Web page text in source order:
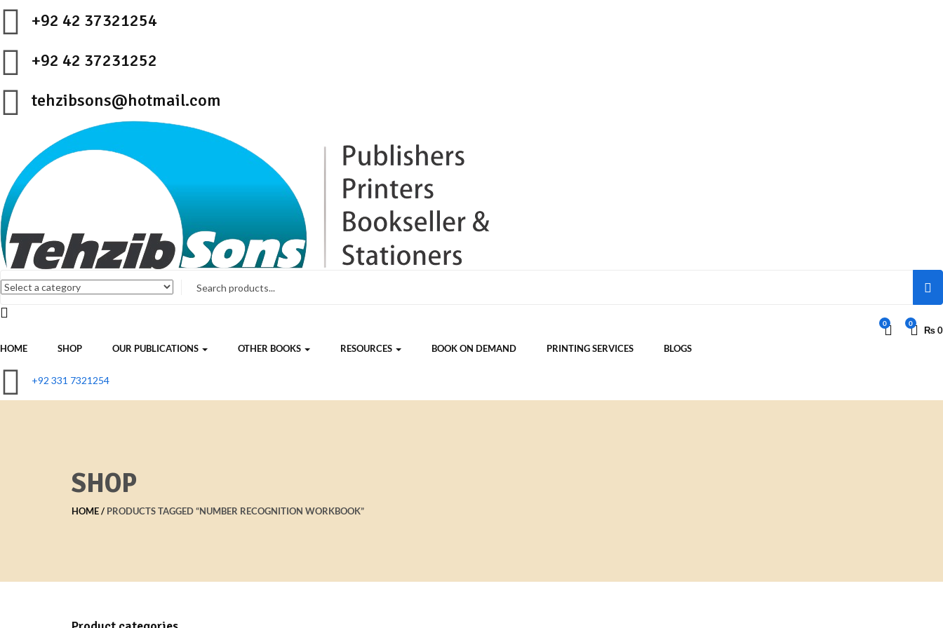
+92 42 37321254
+92 42 37231252
tehzibsons@hotmail.com
0
₨0
0
HOME SHOP OUR PUBLICATIONS OTHER BOOKS RESOURCES BOOK ON DEMAND PRINTING SERVICES BLOGS
+92 331 7321254
SHOP
HOME PRODUCTS TAGGED “NUMBER RECOGNITION WORKBOOK”